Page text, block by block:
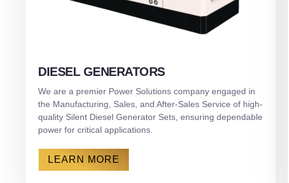
DIESEL GENERATORS
We are a premier Power Solutions company engaged in
the Manufacturing, Sales, and After-Sales Service of high-
quality Silent Diesel Generator Sets, ensuring dependable
power for critical applications.
LEARN MORE